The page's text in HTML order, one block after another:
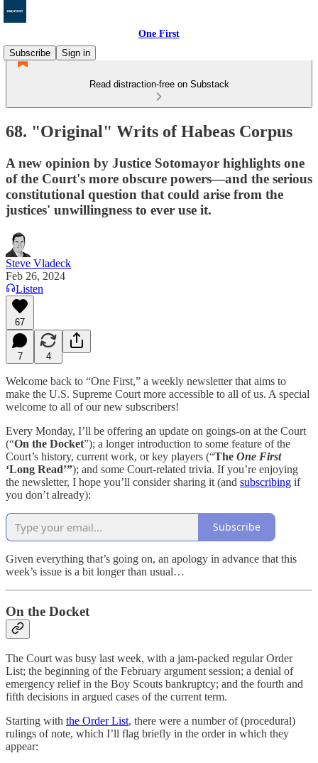
One First
Subscribe
Sign in
Read distraction-free on Substack
68. "Original" Writs of Habeas Corpus
A new opinion by Justice Sotomayor highlights one
of the Court's more obscure powers—and the serious
constitutional question that could arise from the
justices' unwillingness to ever use it.
Steve Vladeck
Feb 26, 2024
Listen
67
7 4
Welcome back to “One First,” a weekly newsletter that aims to
make the U.S. Supreme Court more accessible to all of us. A special
welcome to all of our new subscribers!
Every Monday, I’ll be offering an update on goings-on at the Court
(“On the Docket”); a longer introduction to some feature of the
Court’s history, current work, or key players (“The One First
‘Long Read’”); and some Court-related trivia. If you’re enjoying
the newsletter, I hope you’ll consider sharing it (and subscribing if
you don’t already):
Subscribe
Given everything that’s going on, an apology in advance that this
week’s issue is a bit longer than usual…
On the Docket
The Court was busy last week, with a jam-packed regular Order
List; the beginning of the February argument session; a denial of
emergency relief in the Boy Scouts bankruptcy; and the fourth and
fifth decisions in argued cases of the current term.
Starting with the Order List, there were a number of (procedural)
rulings of note, which I’ll flag briefly in the order in which they
appear: